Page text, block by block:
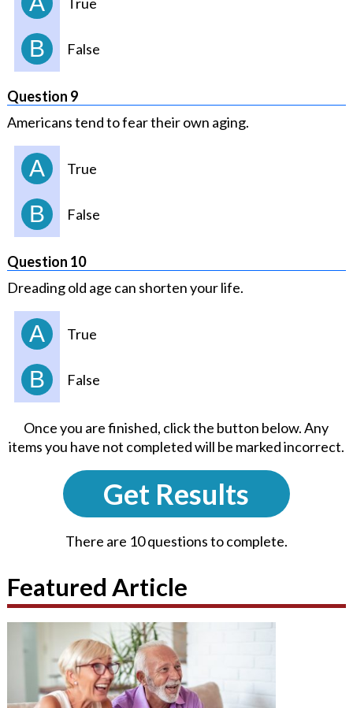
B False
Question 9
Americans tend to fear their own aging.
A True
B False
Question 10
Dreading old age can shorten your life.
A True
B False
Once you are finished, click the button below. Any
items you have not completed will be marked incorrect.
Get Results
There are 10 questions to complete.
Featured Article